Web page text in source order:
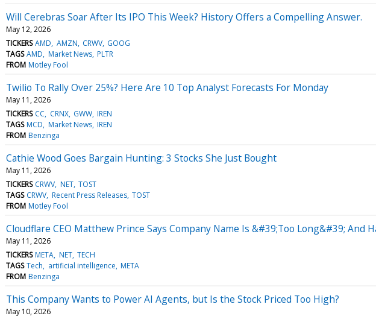
Will Cerebras Soar After Its IPO This Week? History Offers a Compelling Answer.
May 12, 2026
TICKERS AMD AMZN CRWV GOOG
TAGS AMD Market News PLTR
FROM Motley Fool
Twilio To Rally Over 25%? Here Are 10 Top Analyst Forecasts For Monday
May 11, 2026
TICKERS CC CRNX GWW IREN
TAGS MCD Market News IREN
FROM Benzinga
Cathie Wood Goes Bargain Hunting: 3 Stocks She Just Bought
May 11, 2026
TICKERS CRWV NET TOST
TAGS CRWV Recent Press Releases TOST
FROM Motley Fool
Cloudflare CEO Matthew Prince Says Company Name Is &#39;Too Long&#39; And
May 11, 2026
TICKERS META NET TECH
TAGS Tech artificial intelligence META
FROM Benzinga
This Company Wants to Power AI Agents, but Is the Stock Priced Too High?
May 10, 2026